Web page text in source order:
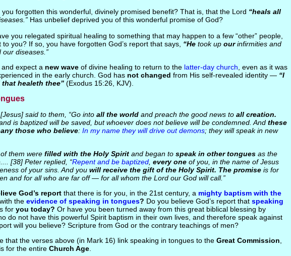
you forgotten this wonderful, divinely promised benefit? That is, that the Lord “heals all
Has unbelief deprived you of this wonderful promise of God?
you relegated spiritual healing to something that may happen to a few “other” people,
to you? If so, you have forgotten God’s report that says, “Hetook up ourinfirmities and
our diseases.”
and expect a new waveof divine healing to return to the latter-day church , even as it was
in the early church. God has not changed from His self-revealed identity — “I
healeth thee” (Exodus 15:26, KJV).
said to them, “Go into all the worldand preach the good news to all creation.
is baptized will be saved, but whoever does not believe will be condemned. And these
those who believe: In my name they will drive out demons; they will speak in new
them were filled with the Holy Spiritand began to speak in other tonguesas the
[38] Peter replied, “Repent and be baptized, every oneof you, in the name of Jesus
of your sins. And you will receive the gift of the Holy Spirit. The promiseis for
and for all who are far off — for all whom the Lord our God will call.”
God’s reportthat there is for you, in the 21st century, a mighty baptism with the
the evidence of speaking in tongues? Do you believe God’s report that speaking
for you today? Or have you been turned away from this great biblical blessing by
do not have this powerful Spirit baptism in their own lives, and therefore speak against
will you believe? Scripture from God or the contrary teachings of men?
that the verses above (in Mark 16) link speaking in tongues to the Great Commission
for the entire Church Age.